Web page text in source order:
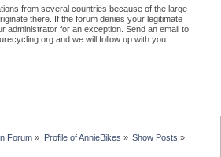
from several countries because of the large
there. If the forum denies your legitimate
administrator for an exception. Send an email to
and we will follow up with you.
Forum » Profile of AnnieBikes » Show Posts »